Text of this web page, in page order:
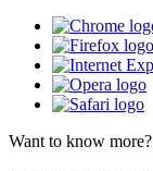
Want to know more?